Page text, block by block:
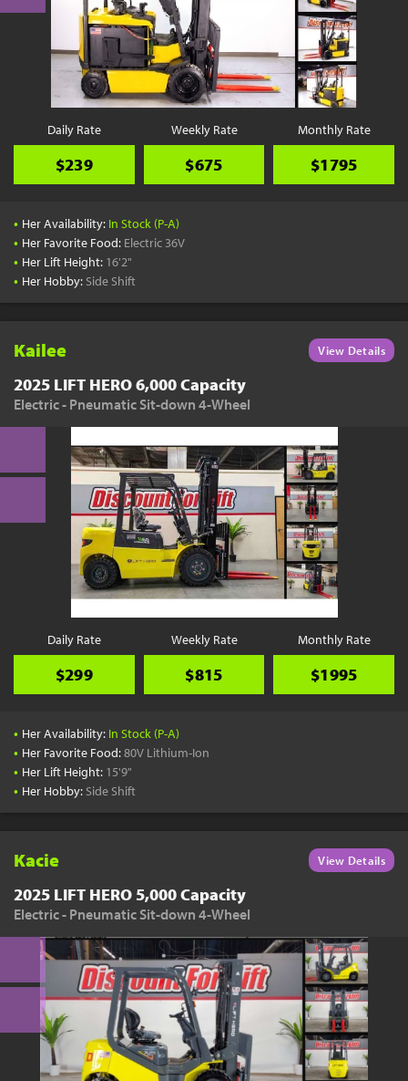
Daily Rate
$239
Weekly Rate
$675
Monthly Rate
$1795
• Her Availability: In Stock (P-A)
• Her Favorite Food: Electric 36V
• Her Lift Height: 16'2"
• Her Hobby: Side Shift
Kailee View Details
2025 LIFT HERO 6,000 Capacity
Electric - Pneumatic Sit-down 4-Wheel
Daily Rate
$299
Weekly Rate
$815
Monthly Rate
$1995
• Her Availability: In Stock (P-A)
• Her Favorite Food:80V Lithium-Ion
• Her Lift Height: 15'9"
• Her Hobby: Side Shift
Kacie View Details
2025 LIFT HERO 5,000 Capacity
Electric - Pneumatic Sit-down 4-Wheel